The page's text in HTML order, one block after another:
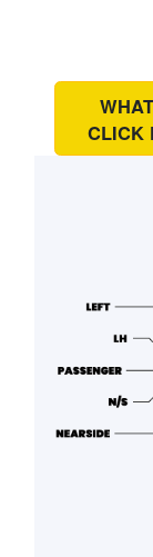
CLICK